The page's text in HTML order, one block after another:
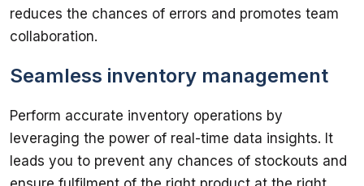
reduces the chances of errors and promotes team
Seamless inventory management
Perform accurate inventory operations by
leveraging the power of real-time data insights. It
leads you to prevent any chances of stockouts and